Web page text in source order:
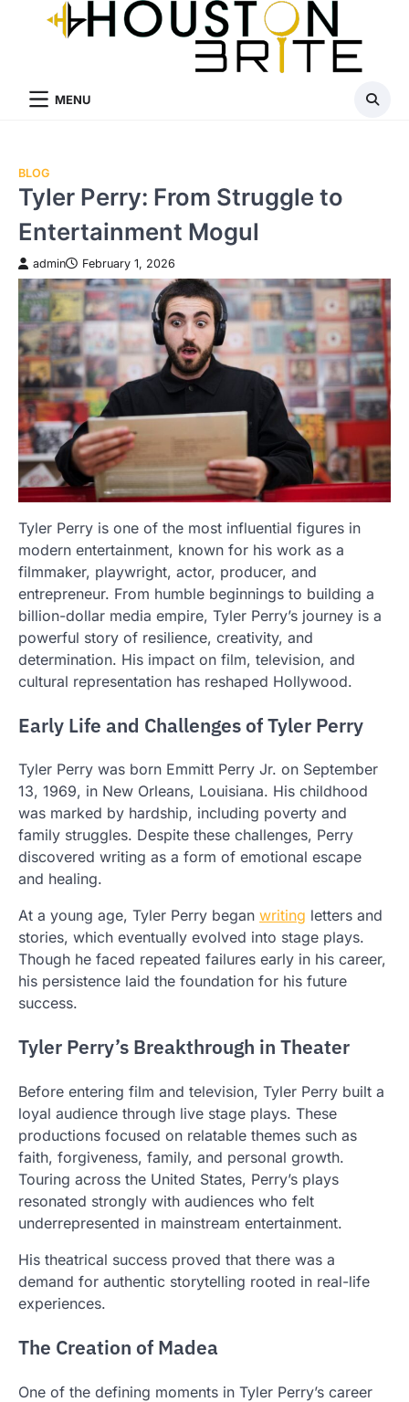
MENU
BLOG
Tyler Perry: From Struggle to
Entertainment Mogul
admin February 1, 2026
Tyler Perry is one of the most influential figures in
modern entertainment, known for his work as a
filmmaker, playwright, actor, producer, and
entrepreneur. From humble beginnings to building a
billion-dollar media empire, Tyler Perry’s journey is a
powerful story of resilience, creativity, and
determination. His impact on film, television, and
cultural representation has reshaped Hollywood.
Early Life and Challenges of Tyler Perry
Tyler Perry was born Emmitt Perry Jr. on September
13, 1969, in New Orleans, Louisiana. His childhood
was marked by hardship, including poverty and
family struggles. Despite these challenges, Perry
discovered writing as a form of emotional escape
and healing.
At a young age, Tyler Perry began writing letters and
stories, which eventually evolved into stage plays.
Though he faced repeated failures early in his career,
his persistence laid the foundation for his future
success.
Tyler Perry’s Breakthrough in Theater
Before entering film and television, Tyler Perry built a
loyal audience through live stage plays. These
productions focused on relatable themes such as
faith, forgiveness, family, and personal growth.
Touring across the United States, Perry’s plays
resonated strongly with audiences who felt
underrepresented in mainstream entertainment.
His theatrical success proved that there was a
demand for authentic storytelling rooted in real-life
experiences.
The Creation of Madea
One of the defining moments in Tyler Perry’s career